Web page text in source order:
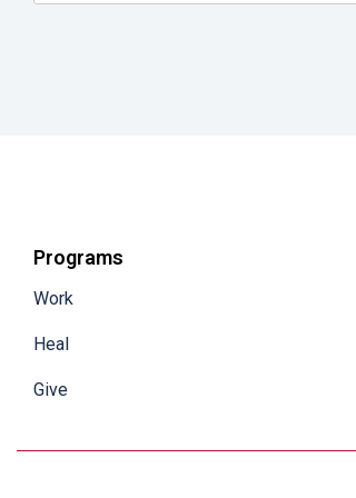
Programs
Work
Heal
Give